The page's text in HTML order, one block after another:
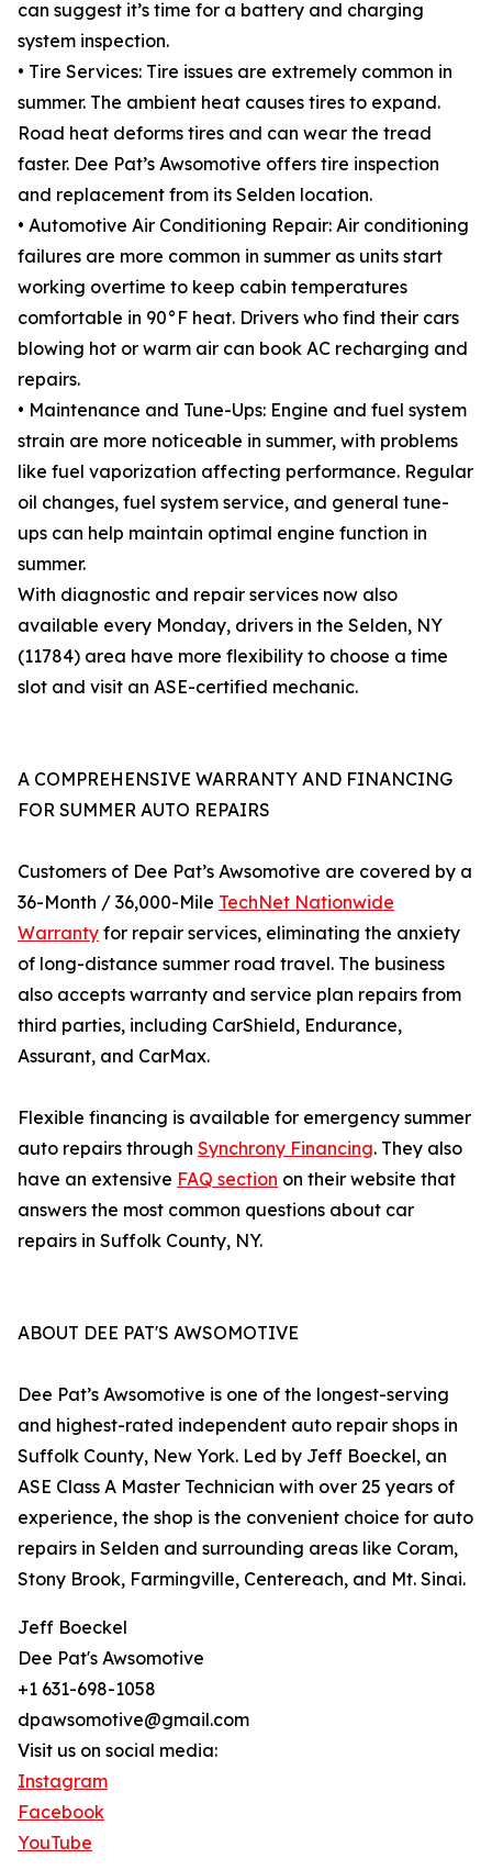
can suggest it’s time for a battery and charging
system inspection.
• Tire Services: Tire issues are extremely common in
summer. The ambient heat causes tires to expand.
Road heat deforms tires and can wear the tread
faster. Dee Pat’s Awsomotive offers tire inspection
and replacement from its Selden location.
• Automotive Air Conditioning Repair: Air conditioning
failures are more common in summer as units start
working overtime to keep cabin temperatures
comfortable in 90°F heat. Drivers who find their cars
blowing hot or warm air can book AC recharging and
repairs.
• Maintenance and Tune-Ups: Engine and fuel system
strain are more noticeable in summer, with problems
like fuel vaporization affecting performance. Regular
oil changes, fuel system service, and general tune-
ups can help maintain optimal engine function in
summer.
With diagnostic and repair services now also
available every Monday, drivers in the Selden, NY
(11784) area have more flexibility to choose a time
slot and visit an ASE-certified mechanic.
A COMPREHENSIVE WARRANTY AND FINANCING
FOR SUMMER AUTO REPAIRS
Customers of Dee Pat’s Awsomotive are covered by a
36-Month / 36,000-Mile TechNet Nationwide
Warranty for repair services, eliminating the anxiety
of long-distance summer road travel. The business
also accepts warranty and service plan repairs from
third parties, including CarShield, Endurance,
Assurant, and CarMax.
Flexible financing is available for emergency summer
auto repairs through Synchrony Financing. They also
have an extensive FAQ section on their website that
answers the most common questions about car
repairs in Suffolk County, NY.
ABOUT DEE PAT'S AWSOMOTIVE
Dee Pat’s Awsomotive is one of the longest-serving
and highest-rated independent auto repair shops in
Suffolk County, New York. Led by Jeff Boeckel, an
ASE Class A Master Technician with over 25 years of
experience, the shop is the convenient choice for auto
repairs in Selden and surrounding areas like Coram,
Stony Brook, Farmingville, Centereach, and Mt. Sinai.
Jeff Boeckel
Dee Pat's Awsomotive
+1 631-698-1058
dpawsomotive@gmail.com
Visit us on social media:
Instagram
Facebook
YouTube